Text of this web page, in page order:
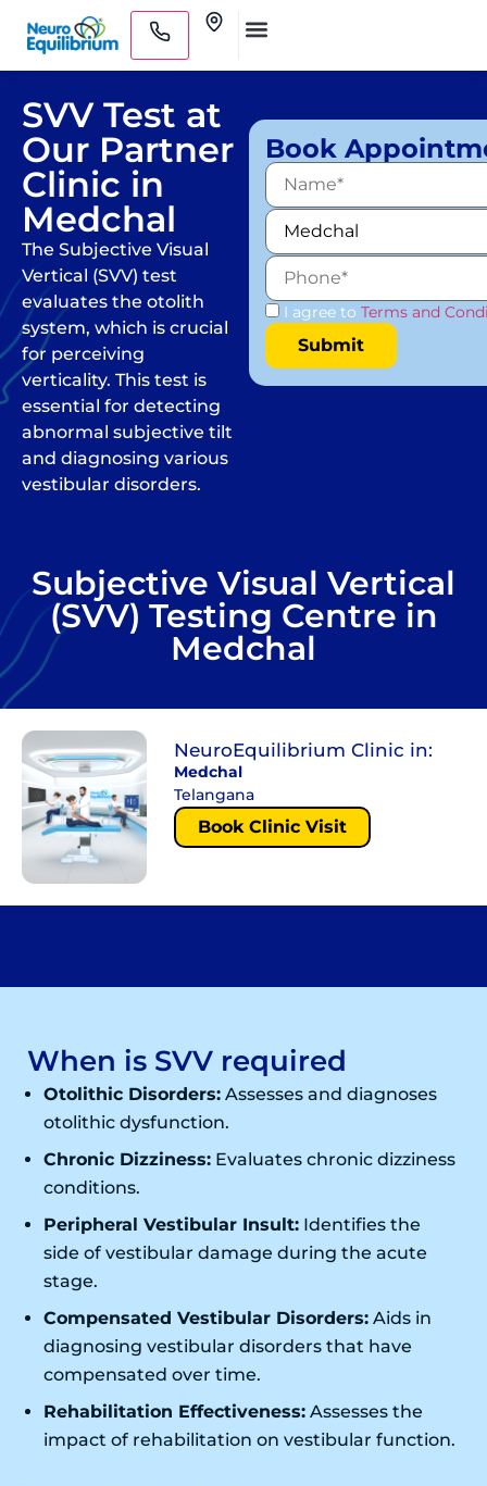
Skip
content
SVV Test at
Our Partner
Clinic in
Medchal
The Subjective Visual
Vertical (SVV) test
evaluates the otolith
system, which is crucial
for perceiving
verticality. This test is
essential for detecting
abnormal subjective tilt
and diagnosing various
vestibular disorders.
Book
I agree to Terms and
Subjective Visual Vertical
(SVV) Testing Centre in
Medchal
NeuroEquilibrium Clinic in:
Medchal
Telangana
Book Clinic Visit
When is SVV required
Otolithic Disorders: Assesses and diagnoses
otolithic dysfunction.
Chronic Dizziness: Evaluates chronic dizziness
conditions.
Peripheral Vestibular Insult: Identifies the
side of vestibular damage during the acute
stage.
Compensated Vestibular Disorders: Aids in
diagnosing vestibular disorders that have
compensated over time.
Rehabilitation Effectiveness: Assesses the
impact of rehabilitation on vestibular function.